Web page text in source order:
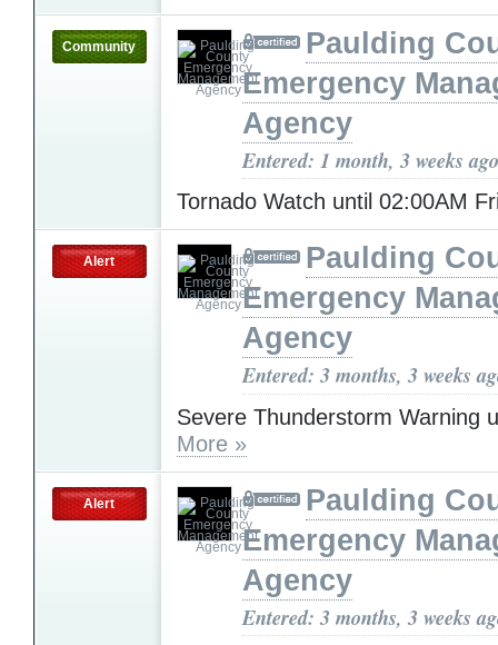
Community
Paulding
Emergency
Agency
Entered: 1 month, 3 weeks ago
Tornado Watch until 02:00AM
Alert
Paulding
Emergency
Agency
Entered: 3 months, 3 weeks
Severe Thunderstorm Warning
More »
Alert
Paulding
Emergency
Agency
Entered: 3 months, 3 weeks